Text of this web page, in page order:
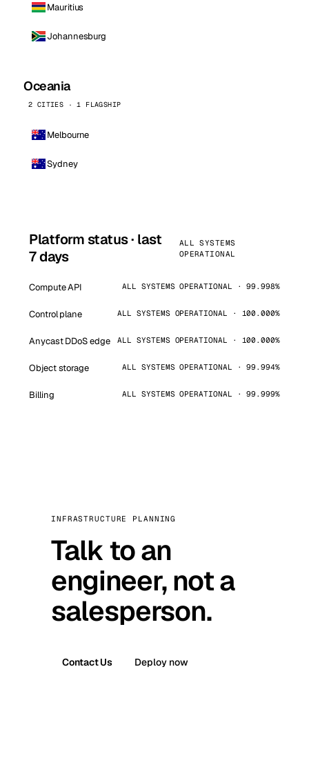
Mauritius
Johannesburg
Oceania
2 CITIES · 1 FLAGSHIP
Melbourne
Sydney
Platform status · last
7 days
ALL SYSTEMS
OPERATIONAL
Compute API ALL SYSTEMS OPERATIONAL · 99.998%
Control plane ALL SYSTEMS OPERATIONAL · 100.000%
Anycast DDoS edge ALL SYSTEMS OPERATIONAL · 100.000%
Object storage ALL SYSTEMS OPERATIONAL · 99.994%
Billing ALL SYSTEMS OPERATIONAL · 99.999%
INFRASTRUCTURE PLANNING
Talk to an
engineer, not a
salesperson.
Contact Us Deploy now